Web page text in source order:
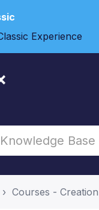
Experience
Courses -